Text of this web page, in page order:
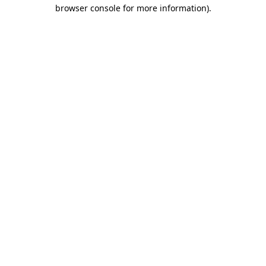
browser console for more information).